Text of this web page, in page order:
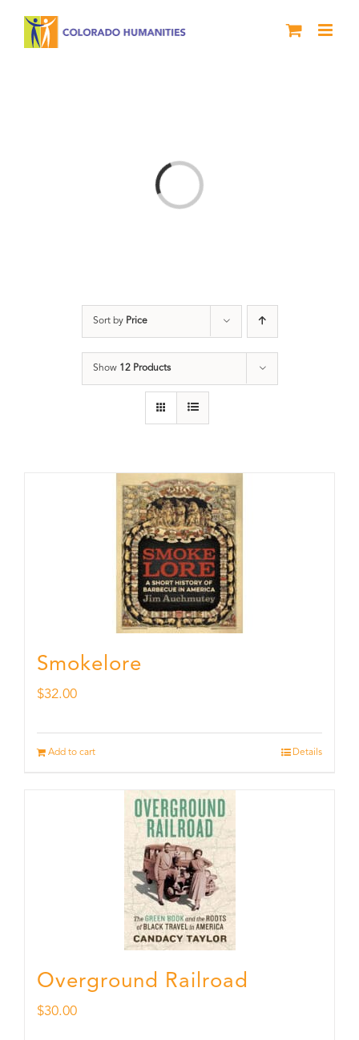
Loading...
Sort by Price
Show 12 Products
Smokelore
$32.00
Add to cart Details
Overground Railroad
$30.00